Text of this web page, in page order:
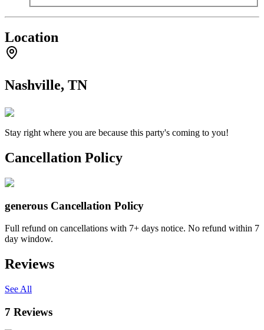
Location
Nashville, TN
Stay right where you are because this party's coming to you!
Cancellation Policy
generous Cancellation Policy
Full refund on cancellations with 7+ days notice. No refund within 7
day window.
Reviews
See All
7 Reviews